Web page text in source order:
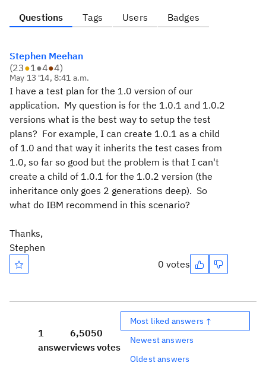
Questions Tags Users Badges
Stephen Meehan
(23●1●4●4)
May 13 '14, 8:41 a.m.
I have a test plan for the 1.0 version of our
application. My question is for the 1.0.1 and 1.0.2
versions what is the best way to setup the test
plans? For example, I can create 1.0.1 as a child
of 1.0 and that way it inherits the test cases from
1.0, so far so good but the problem is that I can't
create a child of 1.0.1 for the 1.0.2 version (the
inheritance only goes 2 generations deep). So
what do IBM recommend in this scenario?
Thanks,
Stephen
0 votes
1
answer
6,505
views
0
votes
Most liked answers ↑
Newest answers
Oldest answers